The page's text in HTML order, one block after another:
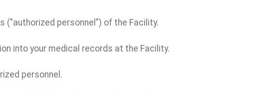
("authorized personnel") of the Facility.
into your medical records at the Facility.
personnel.